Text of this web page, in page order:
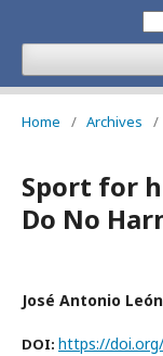
Home / Archives /
Sport for
Do No
José Antonio
DOI: https://